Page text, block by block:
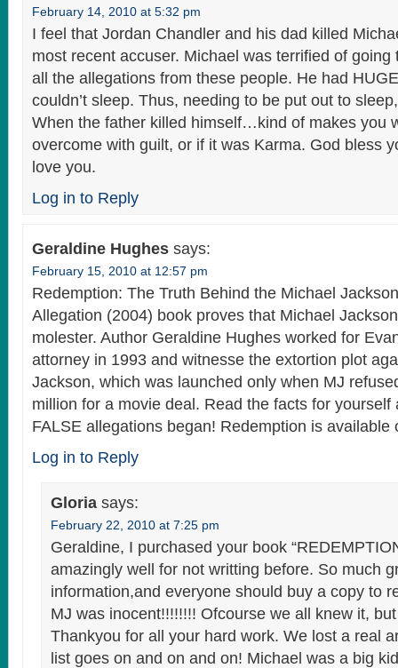
February 14, 2010 at 5:32 pm
I feel that Jordan Chandler and his dad killed
most recent accuser. Michael was terrified of going
all the allegations from these people. He had
couldn’t sleep. Thus, needing to be put out to
When the father killed himself…kind of makes you
overcome with guilt, or if it was Karma. God bless
love you.
Log in to Reply
Geraldine Hughes says:
February 15, 2010 at 12:57 pm
Redemption: The Truth Behind the Michael
Allegation (2004) book proves that Michael
molester. Author Geraldine Hughes worked for
attorney in 1993 and witnesse the extortion plot
Jackson, which was launched only when MJ
million for a movie deal. Read the facts for yourself
FALSE allegations began! Redemption is available
Log in to Reply
Gloria says:
February 22, 2010 at 7:25 pm
Geraldine, I purchased your book
amazingly well for not writting before. So much
information,and everyone should buy a copy to
MJ was inocent!!!!!!!! Ofcourse we all knew it,
Thankyou for all your hard work. We lost a real
list goes on and on and on! Michael was a big